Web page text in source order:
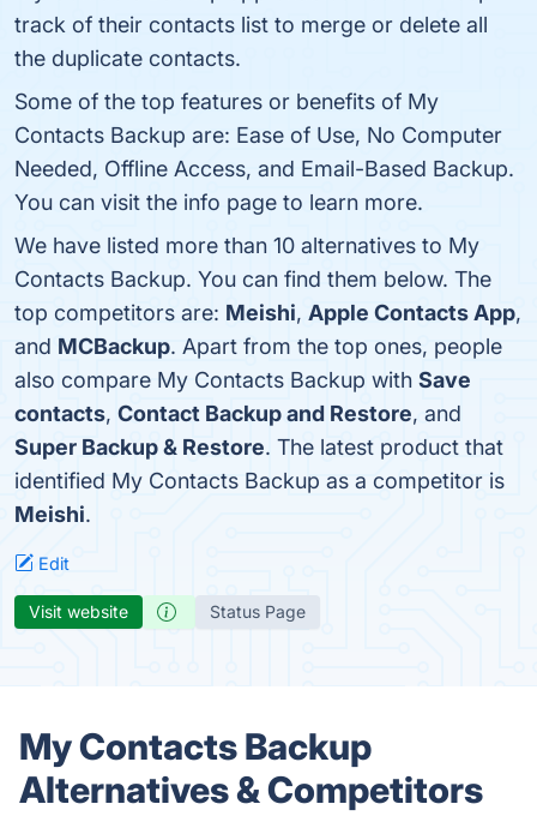
track of their contacts list to merge or delete all
the duplicate contacts.
Some of the top features or benefits of My
Contacts Backup are: Ease of Use, No Computer
Needed, Offline Access, and Email-Based Backup.
You can visit the info page to learn more.
We have listed more than 10 alternatives to My
Contacts Backup. You can find them below. The
top competitors are: Meishi, Apple Contacts App,
and MCBackup. Apart from the top ones, people
also compare My Contacts Backup with Save
contacts, Contact Backup and Restore, and
Super Backup & Restore. The latest product that
identified My Contacts Backup as a competitor is
Meishi.
Edit
Visit website Status Page
My Contacts Backup
Alternatives & Competitors